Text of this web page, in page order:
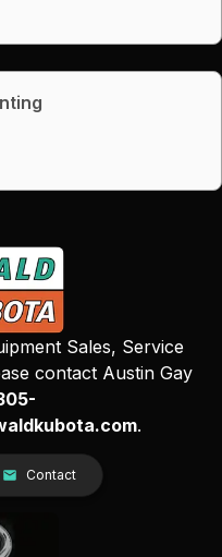
Sales, Service
contact Austin Gay
.
Contact